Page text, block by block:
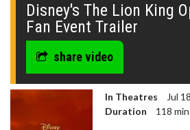
minute,
seconds
Disney's The Lion King
Fan Event Trailer
share video
In Theatres
Jul
Duration
118